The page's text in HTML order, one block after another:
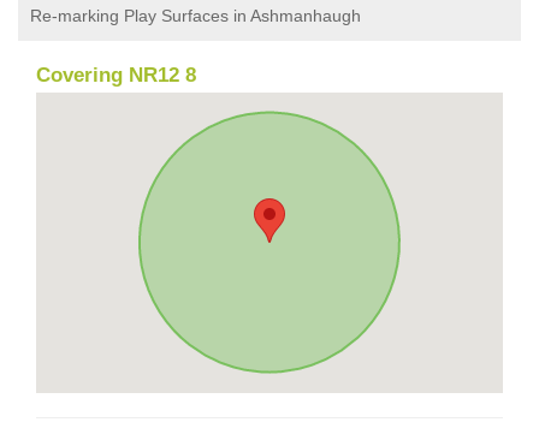
Re-marking Play Surfaces in Ashmanhaugh
Covering NR12 8